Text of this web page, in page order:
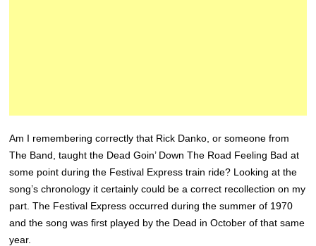
Am I remembering correctly that Rick Danko, or someone from
The Band, taught the Dead Goin’ Down The Road Feeling Bad at
some point during the Festival Express train ride? Looking at the
song’s chronology it certainly could be a correct recollection on my
part. The Festival Express occurred during the summer of 1970
and the song was first played by the Dead in October of that same
year.